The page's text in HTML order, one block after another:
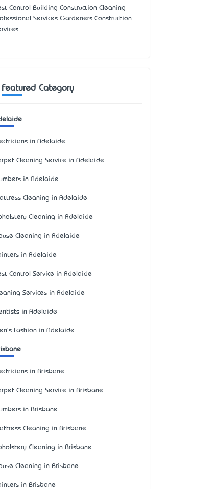
Control Building Construction Cleaning
Services Gardeners Construction
Featured Category
in Adelaide
Cleaning Service in Adelaide
in Adelaide
Cleaning in Adelaide
Cleaning in Adelaide
Cleaning in Adelaide
in Adelaide
Control Service in Adelaide
Services in Adelaide
in Adelaide
Fashion in Adelaide
in Brisbane
Cleaning Service in Brisbane
in Brisbane
Cleaning in Brisbane
Cleaning in Brisbane
Cleaning in Brisbane
in Brisbane